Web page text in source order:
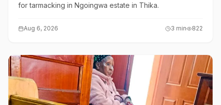
for tarmacking in Ngoingwa estate in Thika.
Aug 6, 2026 3 min 822